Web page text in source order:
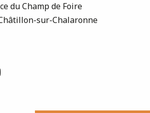
du Champ de Foire
sur-Chalaronne